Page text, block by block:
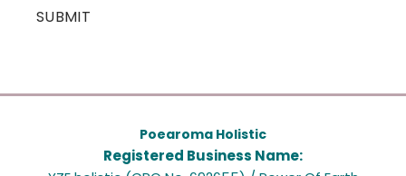
Poearoma Holistic
Registered Business Name: